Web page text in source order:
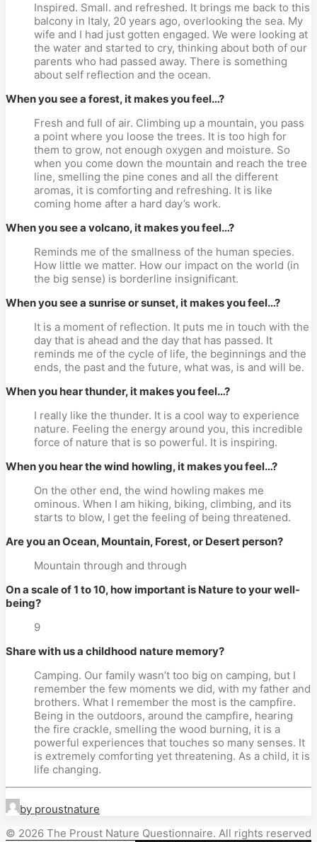
Inspired. Small. and refreshed. It brings me back to this
balcony in Italy, 20 years ago, overlooking the sea. My
wife and I had just gotten engaged. We were looking at
the water and started to cry, thinking about both of our
parents who had passed away. There is something
about self reflection and the ocean.
When you see a forest, it makes you feel…?
Fresh and full of air. Climbing up a mountain, you pass
a point where you loose the trees. It is too high for
them to grow, not enough oxygen and moisture. So
when you come down the mountain and reach the tree
line, smelling the pine cones and all the different
aromas, it is comforting and refreshing. It is like
coming home after a hard day’s work.
When you see a volcano, it makes you feel…?
Reminds me of the smallness of the human species.
How little we matter. How our impact on the world (in
the big sense) is borderline insignificant.
When you see a sunrise or sunset, it makes you feel…?
It is a moment of reflection. It puts me in touch with the
day that is ahead and the day that has passed. It
reminds me of the cycle of life, the beginnings and the
ends, the past and the future, what was, is and will be.
When you hear thunder, it makes you feel…?
I really like the thunder. It is a cool way to experience
nature. Feeling the energy around you, this incredible
force of nature that is so powerful. It is inspiring.
When you hear the wind howling, it makes you feel…?
On the other end, the wind howling makes me
ominous. When I am hiking, biking, climbing, and its
starts to blow, I get the feeling of being threatened.
Are you an Ocean, Mountain, Forest, or Desert person?
Mountain through and through
On a scale of 1 to 10, how important is Nature to your well-
being?
9
Share with us a childhood nature memory?
Camping. Our family wasn’t too big on camping, but I
remember the few moments we did, with my father and
brothers. What I remember the most is the campfire.
Being in the outdoors, around the campfire, hearing
the fire crackle, smelling the wood burning, it is a
powerful experiences that touches so many senses. It
is extremely comforting yet threatening. As a child, it is
life changing.
by proustnature
© 2026 The Proust Nature Questionnaire. All rights reserved